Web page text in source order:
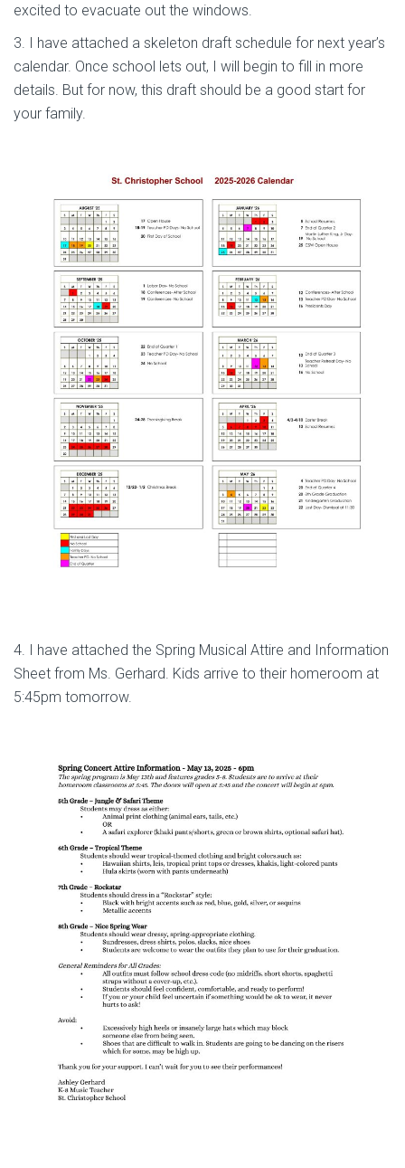
excited to evacuate out the windows.
3. I have attached a skeleton draft schedule for next year’s
calendar. Once school lets out, I will begin to fill in more
details. But for now, this draft should be a good start for
your family.
4. I have attached the Spring Musical Attire and Information
Sheet from Ms. Gerhard. Kids arrive to their homeroom at
5:45pm tomorrow.